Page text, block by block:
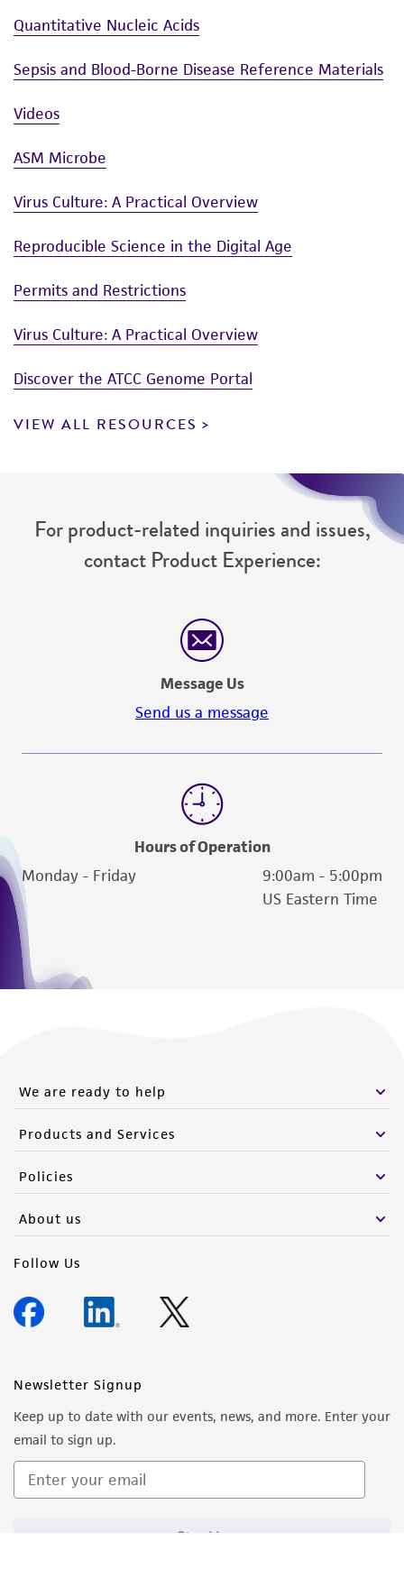
Quantitative Nucleic Acids
Sepsis and Blood-Borne Disease Reference Materials
Videos
ASM Microbe
Virus Culture: A Practical Overview
Reproducible Science in the Digital Age
Permits and Restrictions
Virus Culture: A Practical Overview
Discover the ATCC Genome Portal
VIEW ALL RESOURCES
For product-related inquiries and issues,
contact Product Experience:
Message Us
Send us a message
Hours of Operation
Monday - Friday
9:00am - 5:00pm
US Eastern Time
We are ready to help
Products and Services
Policies
About us
Follow Us
Newsletter Signup
Keep up to date with our events, news, and more. Enter your
email to sign up.
Sign Up